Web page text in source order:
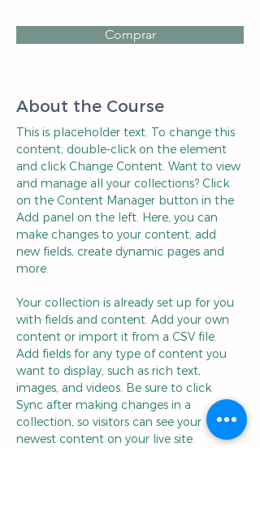
Comprar
About the Course
This is placeholder text. To change this
content, double-click on the element
and click Change Content. Want to view
and manage all your collections? Click
on the Content Manager button in the
Add panel on the left. Here, you can
make changes to your content, add
new fields, create dynamic pages and
more.
Your collection is already set up for you
with fields and content. Add your own
content or import it from a CSV file.
Add fields for any type of content you
want to display, such as rich text,
images, and videos. Be sure to click
Sync after making changes in a
collection, so visitors can see your
newest content on your live site.